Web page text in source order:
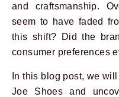
and craftsmanship.
seem to have faded
this shift? Did the
consumer preferences
In this blog post, we
Joe Shoes and